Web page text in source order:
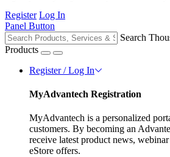
Register Log In
Panel Button
Search
Products
Register / Log In
MyAdvantech Registration
MyAdvantech is a personalized
customers. By becoming an
receive latest product news,
eStore offers.